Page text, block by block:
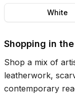
White
Shopping in
Shop a mix of
leatherwork,
contemporary